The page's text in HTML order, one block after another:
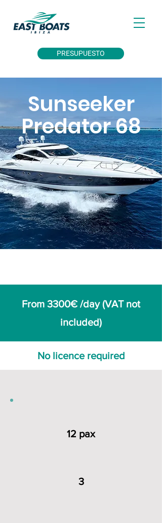
PRESUPUESTO
Sunseeker
Predator 68
From 3300€ /day (VAT not
included)
No licence required
12 pax
3